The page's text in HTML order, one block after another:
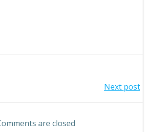
Next post
are closed